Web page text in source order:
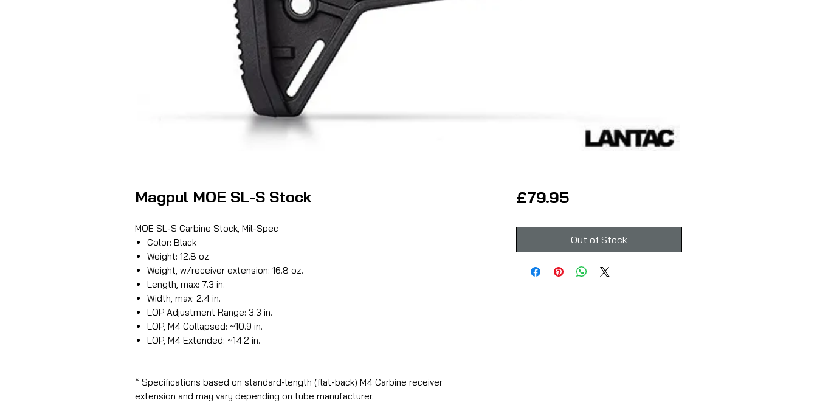
Magpul MOE SL-S Stock
MOE SL-S Carbine Stock, Mil-Spec
Color: Black
Weight: 12.8 oz.
Weight, w/receiver extension: 16.8 oz.
Length, max: 7.3 in.
Width, max: 2.4 in.
LOP Adjustment Range: 3.3 in.
LOP, M4 Collapsed: ~10.9 in.
LOP, M4 Extended: ~14.2 in.
* Specifications based on standard-length (flat-back) M4 Carbine receiver
extension and may vary depending on tube manufacturer.
£79.95Price
Out of Stock